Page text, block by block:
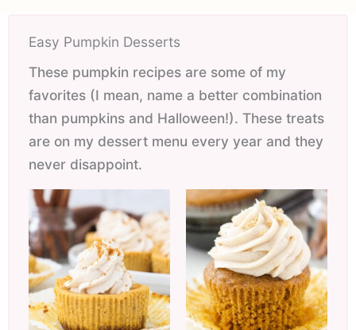
Easy Pumpkin Desserts
These pumpkin recipes are some of my
favorites (I mean, name a better combination
than pumpkins and Halloween!). These treats
are on my dessert menu every year and they
never disappoint.